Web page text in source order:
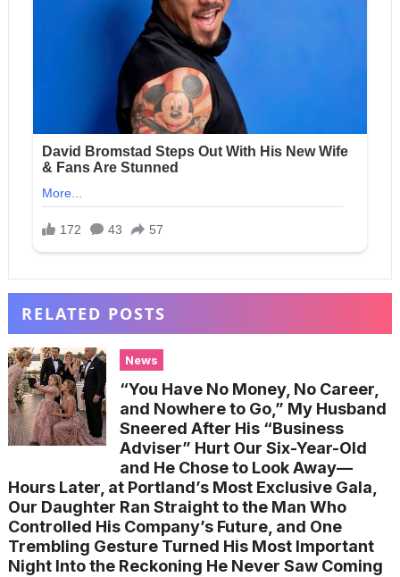
RELATED POSTS
News
“You Have No Money, No Career,
and Nowhere to Go,” My Husband
Sneered After His “Business
Adviser” Hurt Our Six-Year-Old
and He Chose to Look Away—
Hours Later, at Portland’s Most Exclusive Gala,
Our Daughter Ran Straight to the Man Who
Controlled His Company’s Future, and One
Trembling Gesture Turned His Most Important
Night Into the Reckoning He Never Saw Coming